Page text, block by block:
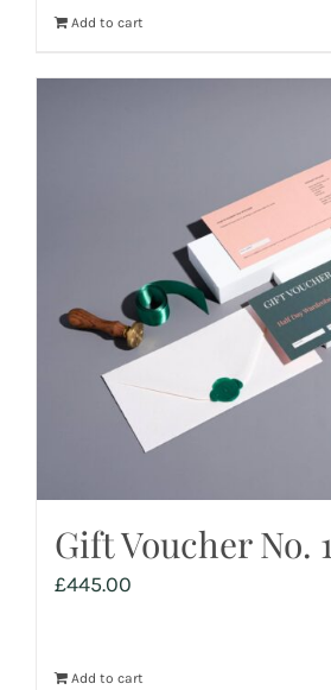
Add to cart
Gift Voucher No. 1
£445.00
Add to cart